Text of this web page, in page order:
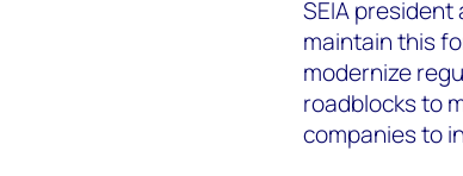
SEIA president
maintain this
modernize
roadblocks to
companies to